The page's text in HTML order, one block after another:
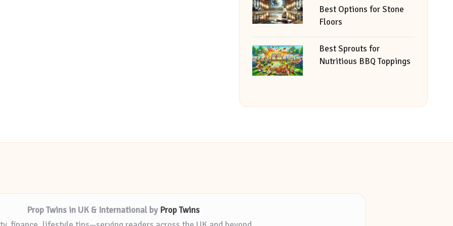
Best Options for Stone
Floors
Best Sprouts for
Nutritious BBQ Toppings
Prop Twins in UK & International by Prop Twins